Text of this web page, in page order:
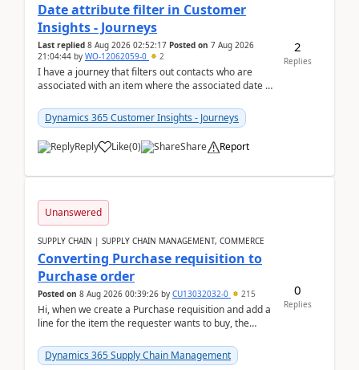
Date attribute filter in Customer
Insights - Journeys
Last replied 8 Aug 2026 02:52:17 Posted on 7 Aug 2026
21:04:44 by WO-12062059-0 2
I have a journey that filters out contacts who are
associated with an item where the associated date is
Dynamics 365 Customer Insights - Journeys
Reply Like(0) Share Report
2
Replies
Unanswered
SUPPLY CHAIN | SUPPLY CHAIN MANAGEMENT, COMMERCE
Converting Purchase requisition to
Purchase order
Posted on 8 Aug 2026 00:39:26 by CU13032032-0 215
Hi, when we create a Purchase requisition and add a
line for the item the requester wants to buy, the
Dynamics 365 Supply Chain Management
0
Replies